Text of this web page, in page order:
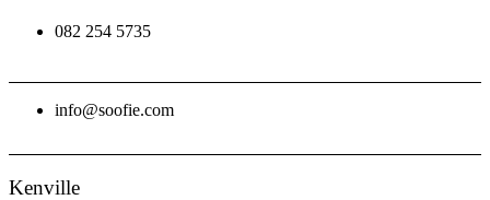
082 254 5735
info@soofie.com
Kenville